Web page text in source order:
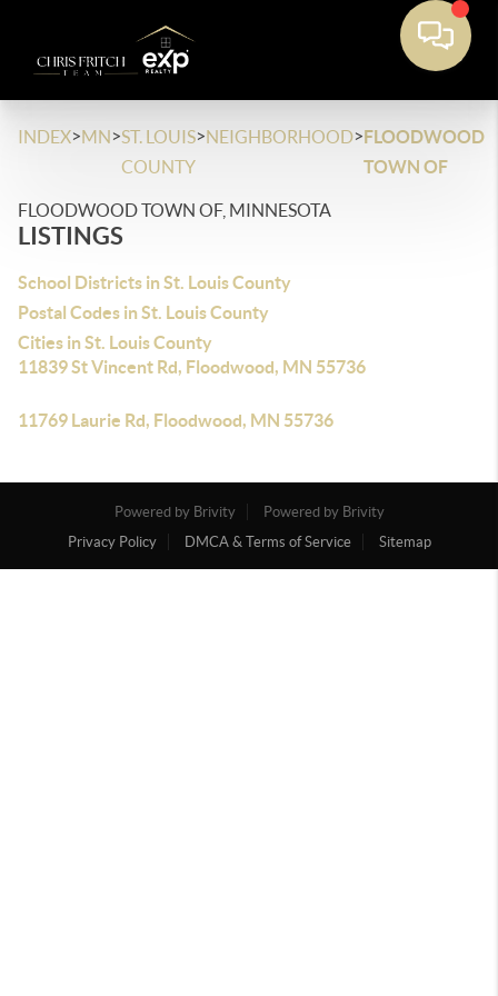
INDEX>MN>ST. LOUIS
COUNTY
>NEIGHBORHOOD>FLOODWOOD
TOWN OF
FLOODWOOD TOWN OF, MINNESOTA
LISTINGS
School Districts in St. Louis County
Postal Codes in St. Louis County
Cities in St. Louis County
11839 St Vincent Rd, Floodwood, MN 55736
11769 Laurie Rd, Floodwood, MN 55736
Powered by Brivity
Powered by Brivity
Privacy Policy
DMCA & Terms of Service Sitemap